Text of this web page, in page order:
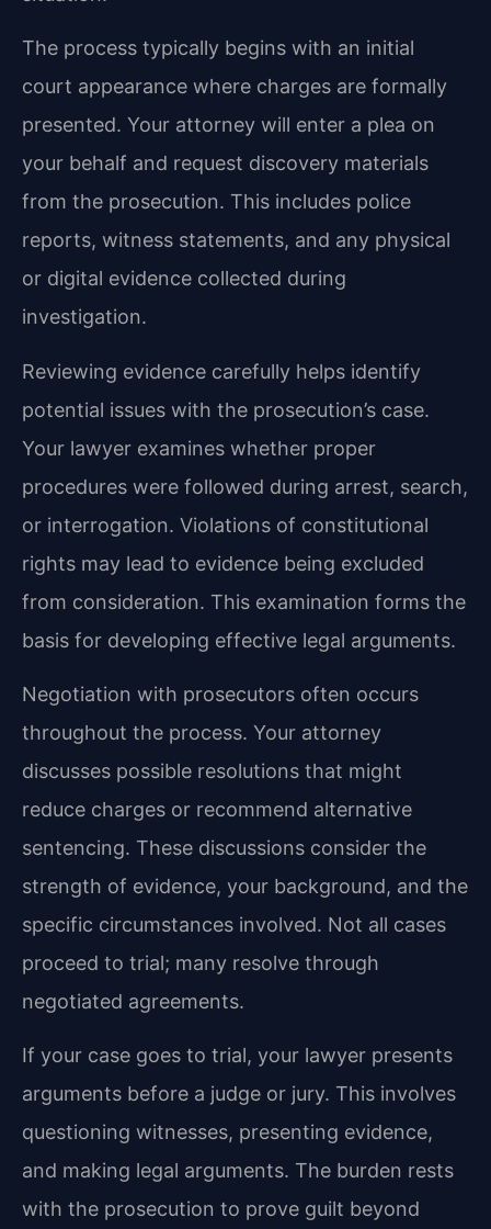
The process typically begins with an initial
court appearance where charges are formally
presented. Your attorney will enter a plea on
your behalf and request discovery materials
from the prosecution. This includes police
reports, witness statements, and any physical
or digital evidence collected during
investigation.
Reviewing evidence carefully helps identify
potential issues with the prosecution’s case.
Your lawyer examines whether proper
procedures were followed during arrest, search,
or interrogation. Violations of constitutional
rights may lead to evidence being excluded
from consideration. This examination forms the
basis for developing effective legal arguments.
Negotiation with prosecutors often occurs
throughout the process. Your attorney
discusses possible resolutions that might
reduce charges or recommend alternative
sentencing. These discussions consider the
strength of evidence, your background, and the
specific circumstances involved. Not all cases
proceed to trial; many resolve through
negotiated agreements.
If your case goes to trial, your lawyer presents
arguments before a judge or jury. This involves
questioning witnesses, presenting evidence,
and making legal arguments. The burden rests
with the prosecution to prove guilt beyond